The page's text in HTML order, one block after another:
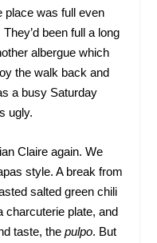
place was full even
been full a long
albergue which
the walk back and
a busy Saturday
ugly.
Claire again. We
style. A break from
salted green chili
charcuterie plate, and
taste, the pulpo. But